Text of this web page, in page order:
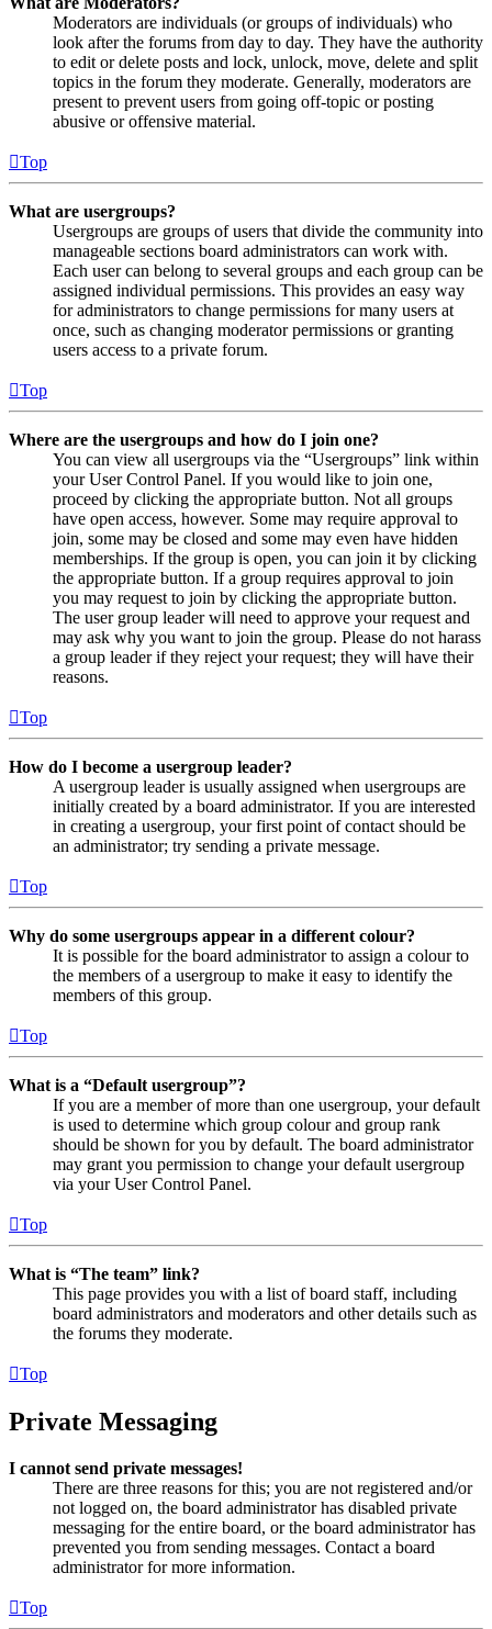
Moderators are individuals (or groups of individuals) who
look after the forums from day to day. They have the authority
to edit or delete posts and lock, unlock, move, delete and split
topics in the forum they moderate. Generally, moderators are
present to prevent users from going off-topic or posting
abusive or offensive material.
Top
What are usergroups?
Usergroups are groups of users that divide the community into
manageable sections board administrators can work with.
Each user can belong to several groups and each group can be
assigned individual permissions. This provides an easy way
for administrators to change permissions for many users at
once, such as changing moderator permissions or granting
users access to a private forum.
Top
Where are the usergroups and how do I join one?
You can view all usergroups via the “Usergroups” link within
your User Control Panel. If you would like to join one,
proceed by clicking the appropriate button. Not all groups
have open access, however. Some may require approval to
join, some may be closed and some may even have hidden
memberships. If the group is open, you can join it by clicking
the appropriate button. If a group requires approval to join
you may request to join by clicking the appropriate button.
The user group leader will need to approve your request and
may ask why you want to join the group. Please do not harass
a group leader if they reject your request; they will have their
reasons.
Top
How do I become a usergroup leader?
A usergroup leader is usually assigned when usergroups are
initially created by a board administrator. If you are interested
in creating a usergroup, your first point of contact should be
an administrator; try sending a private message.
Top
Why do some usergroups appear in a different colour?
It is possible for the board administrator to assign a colour to
the members of a usergroup to make it easy to identify the
members of this group.
Top
What is a “Default usergroup”?
If you are a member of more than one usergroup, your default
is used to determine which group colour and group rank
should be shown for you by default. The board administrator
may grant you permission to change your default usergroup
via your User Control Panel.
Top
What is “The team” link?
This page provides you with a list of board staff, including
board administrators and moderators and other details such as
the forums they moderate.
Top
Private Messaging
I cannot send private messages!
There are three reasons for this; you are not registered and/or
not logged on, the board administrator has disabled private
messaging for the entire board, or the board administrator has
prevented you from sending messages. Contact a board
administrator for more information.
Top